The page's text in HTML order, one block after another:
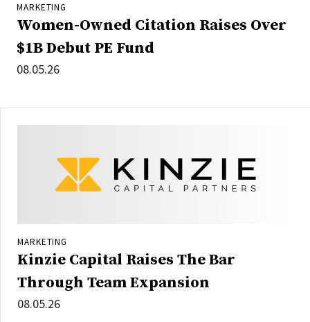
MARKETING
Women-Owned Citation Raises Over
$1B Debut PE Fund
08.05.26
MARKETING
Kinzie Capital Raises The Bar
Through Team Expansion
08.05.26